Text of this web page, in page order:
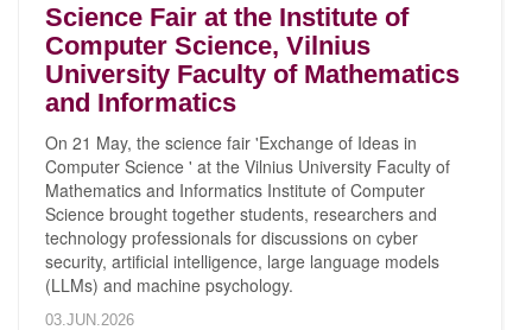
Science Fair at the Institute of
Computer Science, Vilnius
University Faculty of Mathematics
and Informatics
On 21 May, the science fair 'Exchange of Ideas in
Computer Science ' at the Vilnius University Faculty of
Mathematics and Informatics Institute of Computer
Science brought together students, researchers and
technology professionals for discussions on cyber
security, artificial intelligence, large language models
(LLMs) and machine psychology.
03.JUN.2026